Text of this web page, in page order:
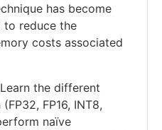
has become
to reduce the
costs associated
the different
FP16, INT8,
naïve